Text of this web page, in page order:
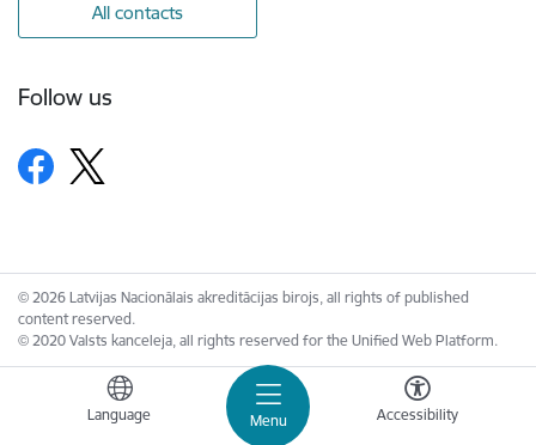
Menu
Language Accessibility
All contacts
Follow us
© 2026 Latvijas Nacionālais akreditācijas birojs, all rights of published
content reserved.
© 2020 Valsts kanceleja, all rights reserved for the Unified Web Platform.